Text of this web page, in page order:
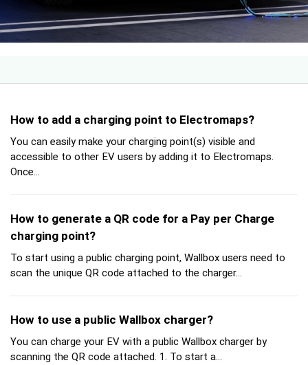
How to add a charging point to Electromaps?
You can easily make your charging point(s) visible and
accessible to other EV users by adding it to Electromaps.
Once...
How to generate a QR code for a Pay per Charge
charging point?
To start using a public charging point, Wallbox users need to
scan the unique QR code attached to the charger...
How to use a public Wallbox charger?
You can charge your EV with a public Wallbox charger by
scanning the QR code attached. 1. To start a...